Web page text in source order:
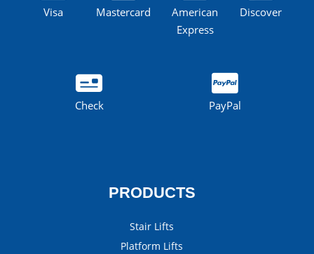
Visa Mastercard
American
Express
Discover
Check PayPal
PRODUCTS
Stair Lifts
Platform Lifts